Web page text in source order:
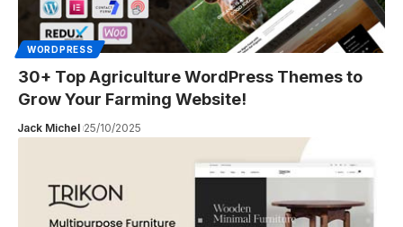
WORDPRESS
30+ Top Agriculture WordPress Themes to
Grow Your Farming Website!
Jack Michel 25/10/2025